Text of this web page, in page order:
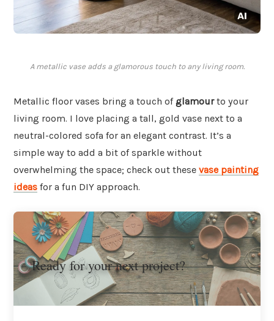
A metallic vase adds a glamorous touch to any living room.
Metallic floor vases bring a touch ofglamourto your
living room. I love placing a tall, gold vase next to a
neutral-colored sofa for an elegant contrast. It’s a
simple way to add a bit of sparkle without
overwhelming the space; check out these vase painting
ideas for a fun DIY approach.
Ready for your next project?